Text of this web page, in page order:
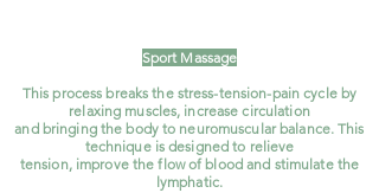
Sport Massage
This process breaks the stress-tension-pain cycle by
relaxing muscles, increase circulation
and bringing the body to neuromuscular balance. This
technique is designed to relieve
tension, improve the flow of blood and stimulate the
lymphatic.